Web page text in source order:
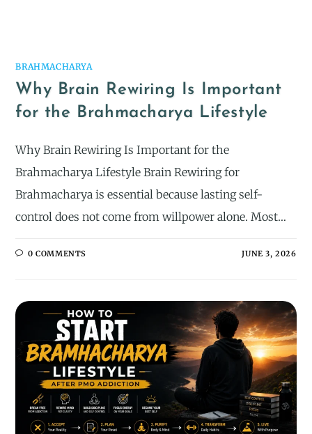
BRAHMACHARYA
Why Brain Rewiring Is Important
for the Brahmacharya Lifestyle
Why Brain Rewiring Is Important for the
Brahmacharya Lifestyle Brain Rewiring for
Brahmacharya is essential because lasting self-
control does not come from willpower alone. Most…
0 COMMENTS JUNE 3, 2026